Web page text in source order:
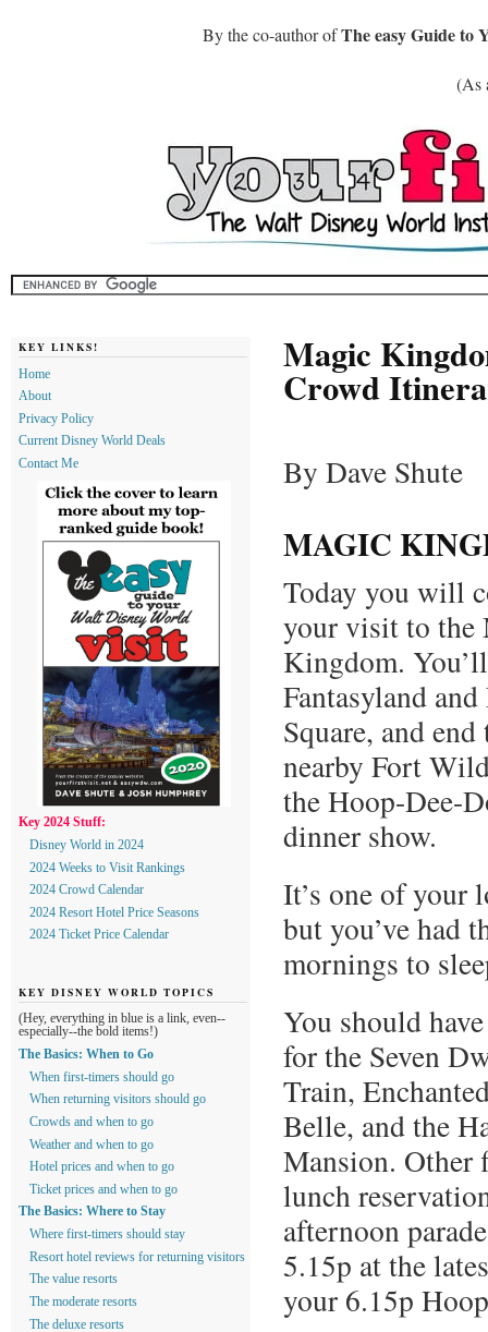
By the co-author ofThe easy Guide to
(As
Magic
Crowd
By Dave Shute
MAGIC
Today you will
your visit to the
Kingdom.
Fantasyland
Square, and end
nearby Fort
the Hoop-Dee-
dinner show.
It’s one of your
but you’ve had
mornings to
You should
for the Seven
Train,
Belle, and the
Mansion. Other
lunch
afternoon
5.15p at the
your 6.15p
KEY LINKS!
Home
About
Privacy Policy
Current Disney World Deals
Contact Me
Key 2024 Stuff:
Disney World in 2024
2024 Weeks to Visit Rankings
2024 Crowd Calendar
2024 Resort Hotel Price Seasons
2024 Ticket Price Calendar
KEY DISNEY WORLD TOPICS
(Hey, everything in blue is a link, even--
especially--the bold items!)
The Basics: When to Go
When first-timers should go
When returning visitors should go
Crowds and when to go
Weather and when to go
Hotel prices and when to go
Ticket prices and when to go
The Basics: Where to Stay
Where first-timers should stay
Resort hotel reviews for returning visitors
The value resorts
The moderate resorts
The deluxe resorts